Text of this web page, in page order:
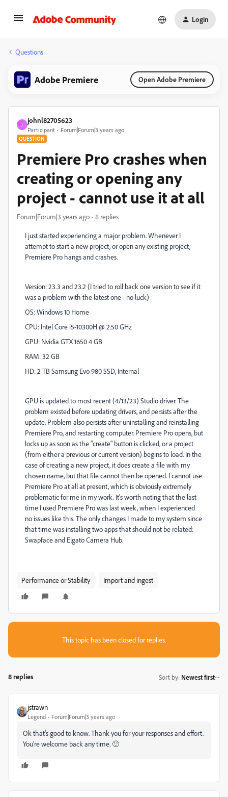
Login
Questions
Adobe Premiere Open Adobe Premiere
J
johnl82705623
Participant Forum|Forum|3 years ago
QUESTION
Premiere Pro crashes when
creating or opening any
project - cannot use it at all
Forum|Forum|3 years ago 8 replies
I just started experiencing a major problem. Whenever I
attempt to start a new project, or open any existing project,
Premiere Pro hangs and crashes.
Version: 23.3 and 23.2 (I tried to roll back one version to see if it
was a problem with the latest one - no luck)
OS: Windows 10 Home
CPU: Intel Core i5-10300H @ 2.50 GHz
GPU: Nvidia GTX 1650 4 GB
RAM: 32 GB
HD: 2 TB Samsung Evo 980 SSD, Internal
GPU is updated to most recent (4/13/23) Studio driver. The
problem existed before updating drivers, and persists after the
update. Problem also persists after uninstalling and reinstalling
Premiere Pro, and restarting computer. Premiere Pro opens, but
locks up as soon as the "create" button is clicked, or a project
(from either a previous or current version) begins to load. In the
case of creating a new project, it does create a file with my
chosen name, but that file cannot then be opened. I cannot use
Premiere Pro at all at present, which is obviously extremely
problematic for me in my work. It's worth noting that the last
time I used Premiere Pro was last week, when I experienced
no issues like this. The only changes I made to my system since
that time was installing two apps that should not be related:
Swapface and Elgato Camera Hub.
Performance or Stability Import and ingest
This topic has been closed for replies.
8 replies Sort by: Newest first
jstrawn
Legend Forum|Forum|3 years ago
Ok that's good to know. Thank you for your responses and effort.
You're welcome back any time. 🙂